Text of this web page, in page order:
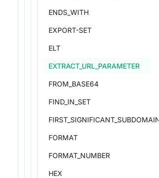
ENDS_WITH
EXPORT-SET
ELT
EXTRACT_URL_PARAMETER
FROM_BASE64
FIND_IN_SET
FIRST_SIGNIFICANT_SUBDOMAIN
FORMAT
FORMAT_NUMBER
HEX